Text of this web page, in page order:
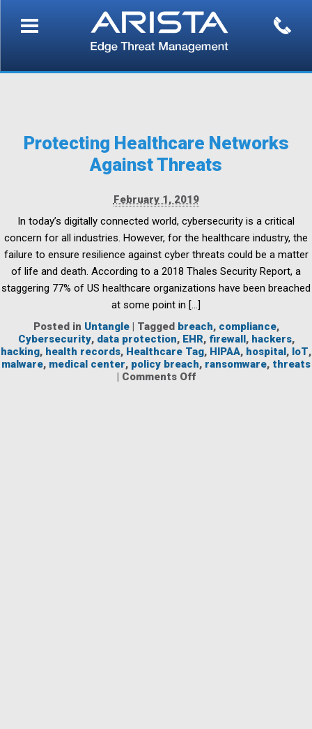
Protecting Healthcare Networks
Against Threats
February 1, 2019
In today’s digitally connected world, cybersecurity is a critical
concern for all industries. However, for the healthcare industry, the
failure to ensure resilience against cyber threats could be a matter
of life and death. According to a 2018 Thales Security Report, a
staggering 77% of US healthcare organizations have been breached
at some point in […]
Posted in Untangle | Tagged breach, compliance,
Cybersecurity, data protection, EHR, firewall, hackers,
hacking, health records, Healthcare Tag, HIPAA, hospital, IoT,
malware, medical center, policy breach, ransomware, threats
| Comments Offon